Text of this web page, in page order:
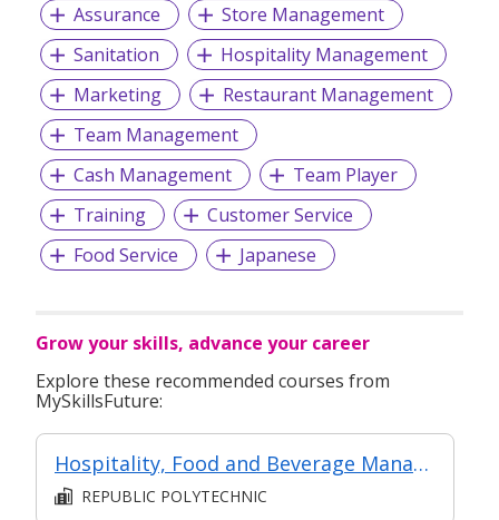
Assurance
Store Management
Sanitation
Hospitality Management
Marketing
Restaurant Management
Team Management
Cash Management
Team Player
Training
Customer Service
Food Service
Japanese
Grow your skills, advance your career
Explore these recommended courses from
MySkillsFuture:
Hospitality, Food and Beverage Management
REPUBLIC POLYTECHNIC